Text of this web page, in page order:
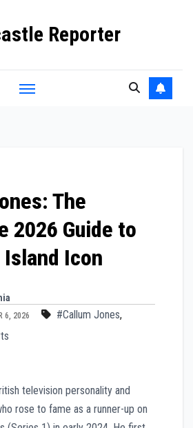
Reporter
The
2026 Guide to
Icon
6, 2026 #Callum Jones,
television personality and
rose to fame as a runner-up on